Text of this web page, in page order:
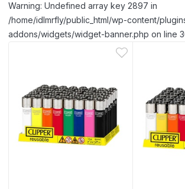
Warning: Undefined array key 2897 in
/home/idlmrfly/public_html/wp-content/
addons/widgets/widget-banner.php on line